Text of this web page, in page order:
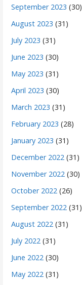
September 2023 (30)
August 2023 (31)
July 2023 (31)
June 2023 (30)
May 2023 (31)
April 2023 (30)
March 2023 (31)
February 2023 (28)
January 2023 (31)
December 2022 (31)
November 2022 (30)
October 2022 (26)
September 2022 (31)
August 2022 (31)
July 2022 (31)
June 2022 (30)
May 2022 (31)